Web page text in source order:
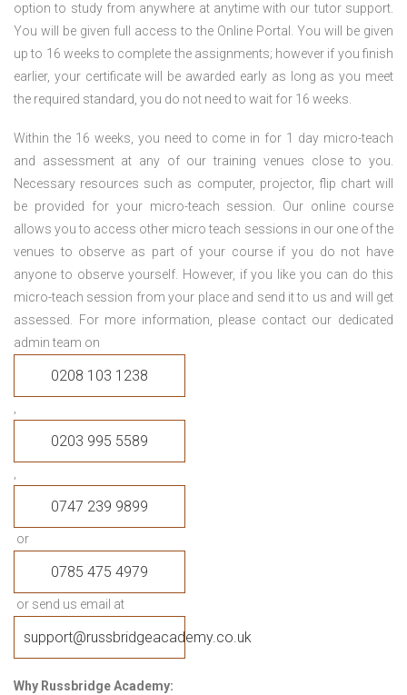
option to study from anywhere at anytime with our tutor support.
You will be given full access to the Online Portal. You will be given
up to 16 weeks to complete the assignments; however if you finish
earlier, your certificate will be awarded early as long as you meet
the required standard, you do not need to wait for 16 weeks.
Within the 16 weeks, you need to come in for 1 day micro-teach
and assessment at any of our training venues close to you.
Necessary resources such as computer, projector, flip chart will
be provided for your micro-teach session. Our online course
allows you to access other micro teach sessions in our one of the
venues to observe as part of your course if you do not have
anyone to observe yourself. However, if you like you can do this
micro-teach session from your place and send it to us and will get
assessed. For more information, please contact our dedicated
admin team on
0208 103 1238
,
0203 995 5589
,
0747 239 9899
or
0785 475 4979
or send us email at
support@russbridgeacademy.co.uk
Why Russbridge Academy: